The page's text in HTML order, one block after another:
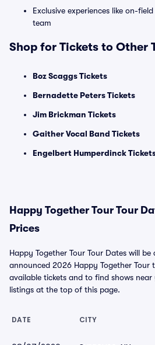
Exclusive experiences like on-
team
Shop for Tickets to Other
Boz Scaggs Tickets
Bernadette Peters Tickets
Jim Brickman Tickets
Gaither Vocal Band Tickets
Engelbert Humperdinck
Happy Together Tour Tour
Prices
Happy Together Tour Tour Dates will
announced 2026 Happy Together Tour
available tickets and to find shows
listings at the top of this page.
DATE CITY